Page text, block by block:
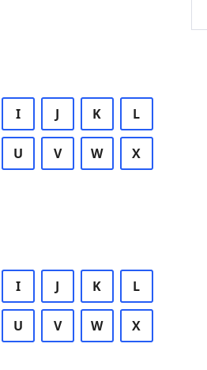
I J K L
U V W X
I J K L
U V W X